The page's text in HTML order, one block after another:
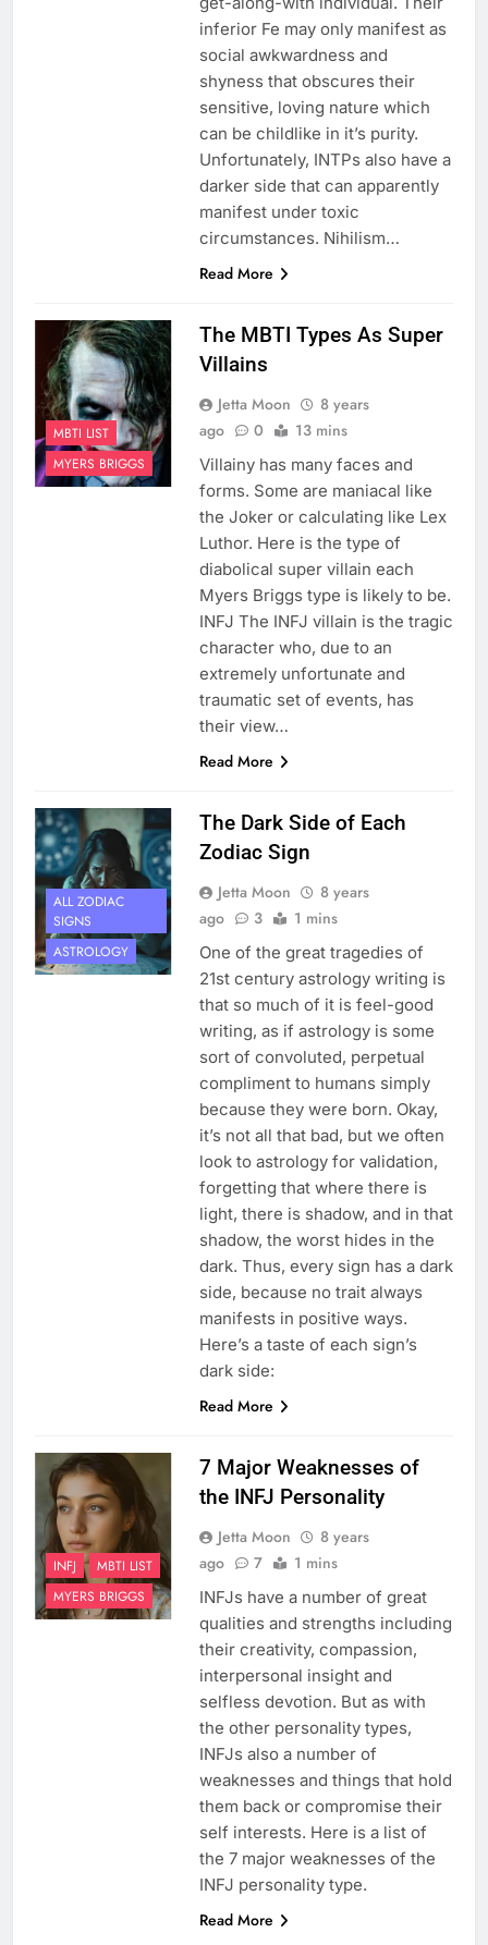
inferior Fe may only manifest as
social awkwardness and
shyness that obscures their
sensitive, loving nature which
can be childlike in it’s purity.
Unfortunately, INTPs also have a
darker side that can apparently
manifest under toxic
circumstances. Nihilism…
Read More
MBTI LIST
MYERS BRIGGS
The MBTI Types As Super
Villains
Jetta Moon
8 years
ago
0 13 mins
Villainy has many faces and
forms. Some are maniacal like
the Joker or calculating like Lex
Luthor. Here is the type of
diabolical super villain each
Myers Briggs type is likely to be.
INFJ The INFJ villain is the tragic
character who, due to an
extremely unfortunate and
traumatic set of events, has
their view…
Read More
ALL ZODIAC
SIGNS
ASTROLOGY
The Dark Side of Each
Zodiac Sign
Jetta Moon
8 years
ago
3 1 mins
One of the great tragedies of
21st century astrology writing is
that so much of it is feel-good
writing, as if astrology is some
sort of convoluted, perpetual
compliment to humans simply
because they were born. Okay,
it’s not all that bad, but we often
look to astrology for validation,
forgetting that where there is
light, there is shadow, and in that
shadow, the worst hides in the
dark. Thus, every sign has a dark
side, because no trait always
manifests in positive ways.
Here’s a taste of each sign’s
dark side:
Read More
INFJ
MBTI LIST
MYERS BRIGGS
7 Major Weaknesses of
the INFJ Personality
Jetta Moon
8 years
ago
7 1 mins
INFJs have a number of great
qualities and strengths including
their creativity, compassion,
interpersonal insight and
selfless devotion. But as with
the other personality types,
INFJs also a number of
weaknesses and things that hold
them back or compromise their
self interests. Here is a list of
the 7 major weaknesses of the
INFJ personality type.
Read More